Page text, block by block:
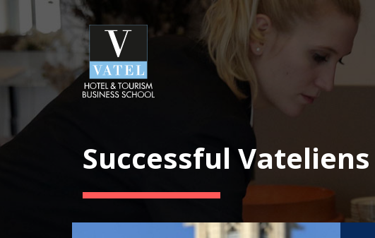
Successful Vateliens